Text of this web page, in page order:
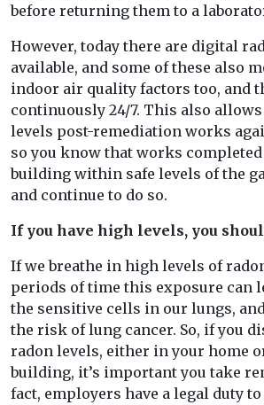
before returning them to a
However, today there are digital
available, and some of these also
indoor air quality factors too, and
continuously 24/7. This also
levels post-remediation works
so you know that works
building within safe levels of the
and continue to do so.
If you have high levels, you
If we breathe in high levels of
periods of time this exposure can
the sensitive cells in our lungs,
the risk of lung cancer. So, if you
radon levels, either in your home
building, it’s important you take
fact, employers have a legal duty